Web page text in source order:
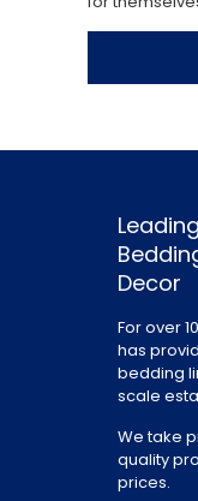
Decor
For over
has
bedding
scale
We take
quality
prices.